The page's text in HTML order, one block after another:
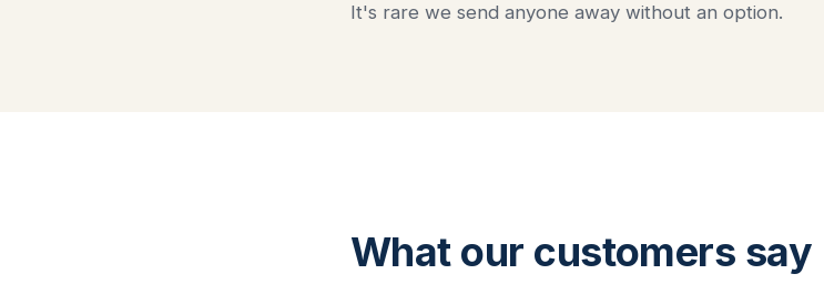
It's rare we send anyone away without an option.
What our customers say